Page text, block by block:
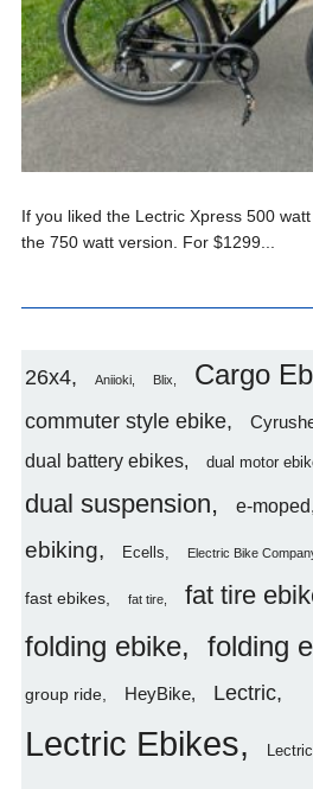
If you liked the Lectric Xpress 500
the 750 watt version. For $1299...
26x4 Aniioki Blix Cargo
commuter style ebike
dual battery ebikes dual motor
dual suspension e-moped
ebiking Ecells Electric Bike
fast ebikes fat tire fat tire
folding ebike folding
group ride HeyBike Lectric
Lectric Ebikes